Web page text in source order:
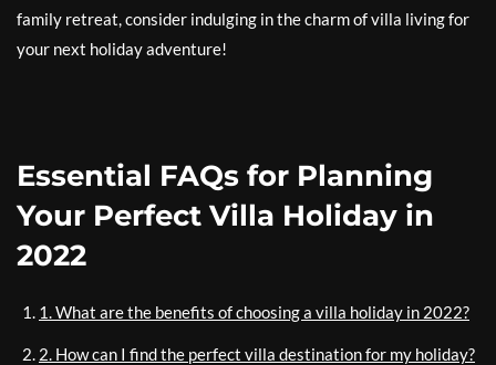
family retreat, consider indulging in the charm of villa living for
your next holiday adventure!
Essential FAQs for Planning
Your Perfect Villa Holiday in
2022
1. What are the benefits of choosing a villa holiday in 2022?
2. How can I find the perfect villa destination for my holiday?